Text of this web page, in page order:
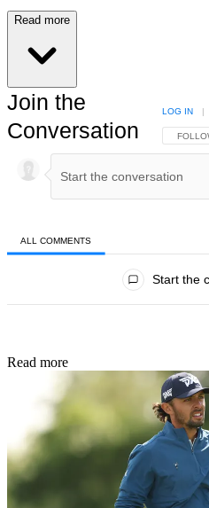
Read more
Join the
Conversation
LOG IN |
ALL COMMENTS
Start the
Read more